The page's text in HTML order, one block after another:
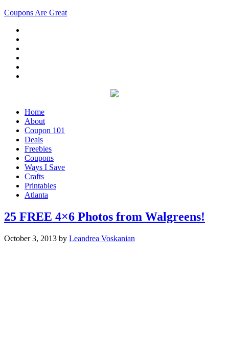
Coupons Are Great
Home
About
Coupon 101
Deals
Freebies
Coupons
Ways I Save
Crafts
Printables
Atlanta
25 FREE 4×6 Photos from Walgreens!
October 3, 2013 by Leandrea Voskanian